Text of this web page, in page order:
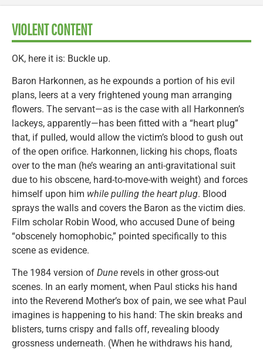
VIOLENT CONTENT
OK, here it is: Buckle up.
Baron Harkonnen, as he expounds a portion of his evil
plans, leers at a very frightened young man arranging
flowers. The servant—as is the case with all Harkonnen’s
lackeys, apparently—has been fitted with a “heart plug”
that, if pulled, would allow the victim’s blood to gush out
of the open orifice. Harkonnen, licking his chops, floats
over to the man (he’s wearing an anti-gravitational suit
due to his obscene, hard-to-move-with weight) and forces
himself upon him while pulling the heart plug. Blood
sprays the walls and covers the Baron as the victim dies.
Film scholar Robin Wood, who accused Dune of being
“obscenely homophobic,” pointed specifically to this
scene as evidence.
The 1984 version of Dune revels in other gross-out
scenes. In an early moment, when Paul sticks his hand
into the Reverend Mother’s box of pain, we see what Paul
imagines is happening to his hand: The skin breaks and
blisters, turns crispy and falls off, revealing bloody
grossness underneath. (When he withdraws his hand,